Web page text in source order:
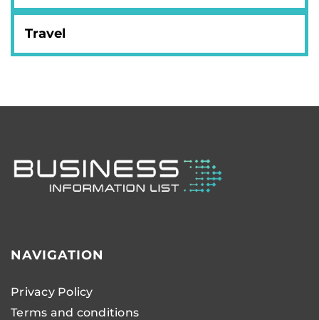
Travel
NAVIGATION
Privacy Policy
Terms and conditions